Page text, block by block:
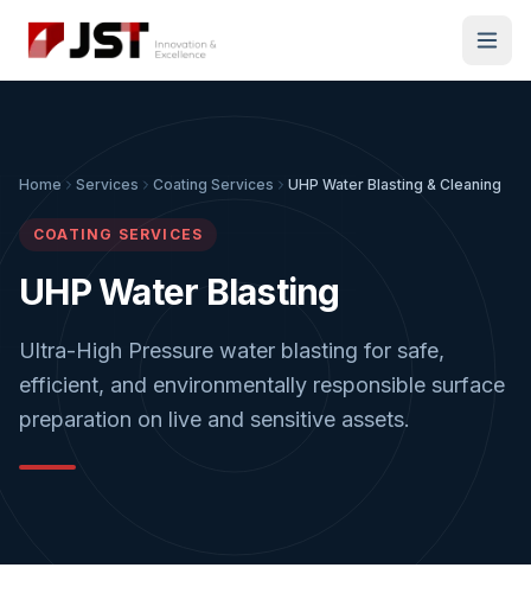
Home Services Coating Services UHP Water Blasting & Cleaning
COATING SERVICES
UHP Water Blasting
Ultra-High Pressure water blasting for safe,
efficient, and environmentally responsible surface
preparation on live and sensitive assets.